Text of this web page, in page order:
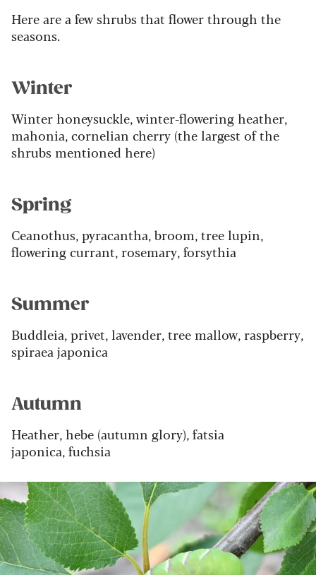
Here are a few shrubs that flower through the
seasons.
Winter
Winter honeysuckle, winter-flowering heather,
mahonia, cornelian cherry (the largest of the
shrubs mentioned here)
Spring
Ceanothus, pyracantha, broom, tree lupin,
flowering currant, rosemary, forsythia
Summer
Buddleia, privet, lavender, tree mallow, raspberry,
spiraea japonica
Autumn
Heather, hebe (autumn glory), fatsia
japonica, fuchsia